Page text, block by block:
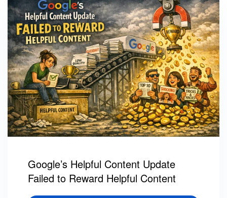
Google’s Helpful Content Update
Failed to Reward Helpful Content